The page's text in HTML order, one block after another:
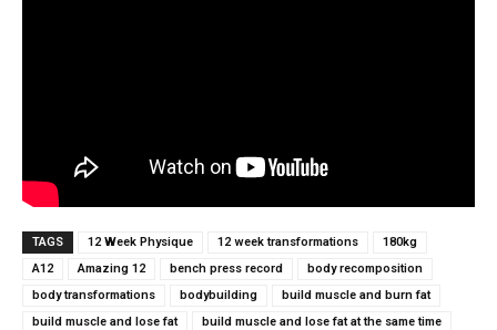
TAGS 12 Week Physique 12 week transformations
180kg
A12
Amazing 12 bench press record
body recomposition
body transformations
bodybuilding
build muscle and burn fat
build muscle and lose fat
build muscle and lose fat at the same time